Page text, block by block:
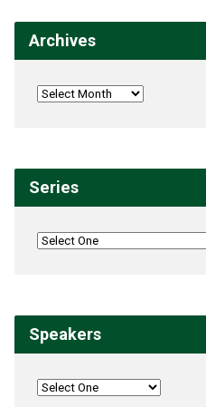
Archives
Series
Speakers